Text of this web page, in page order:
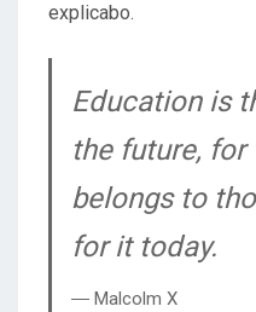
explicabo.
Education is
the future,
belongs to
for it today.
― Malcolm X